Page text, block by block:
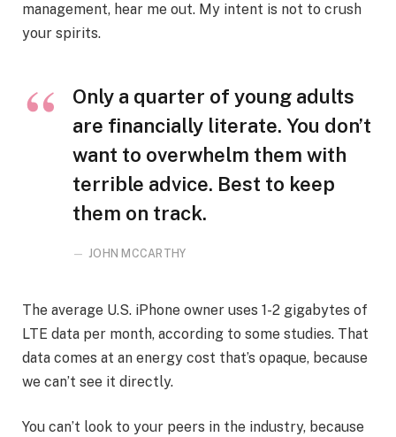
management, hear me out. My intent is not to crush
your spirits.
Only a quarter of young adults
are financially literate. You don’t
want to overwhelm them with
terrible advice. Best to keep
them on track.
JOHN MCCARTHY
The average U.S. iPhone owner uses 1-2 gigabytes of
LTE data per month, according to some studies. That
data comes at an energy cost that’s opaque, because
we can’t see it directly.
You can’t look to your peers in the industry, because